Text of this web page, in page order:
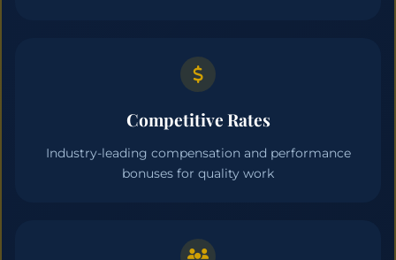
Competitive Rates
Industry-leading compensation and performance
bonuses for quality work